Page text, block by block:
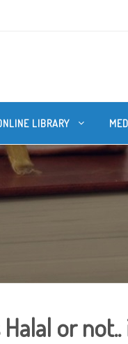
LIBRARY
or